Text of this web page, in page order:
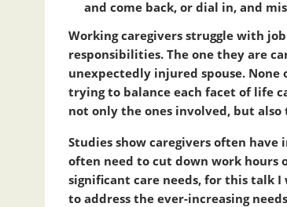
and come back, or dial in, and
Working caregivers struggle with
responsibilities. The one they are
unexpectedly injured spouse.
trying to balance each facet of life
not only the ones involved, but also
Studies show caregivers often
often need to cut down work hours
significant care needs, for this talk
to address the ever-increasing